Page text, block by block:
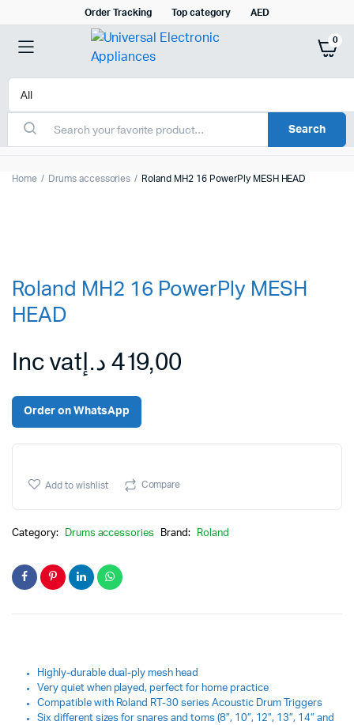
Order Tracking Top category AED
0
Search
Home Drums accessories Roland MH2 16 PowerPly MESH HEAD
Roland MH2 16 PowerPly MESH
HEAD
419,00د.إInc vat
Order on WhatsApp
Add to wishlist Compare
Category: Drums accessories Brand: Roland
Highly-durable dual-ply mesh head
Very quiet when played, perfect for home practice
Compatible with Roland RT-30 series Acoustic Drum Triggers
Six different sizes for snares and toms (8”, 10”, 12”, 13”, 14” and